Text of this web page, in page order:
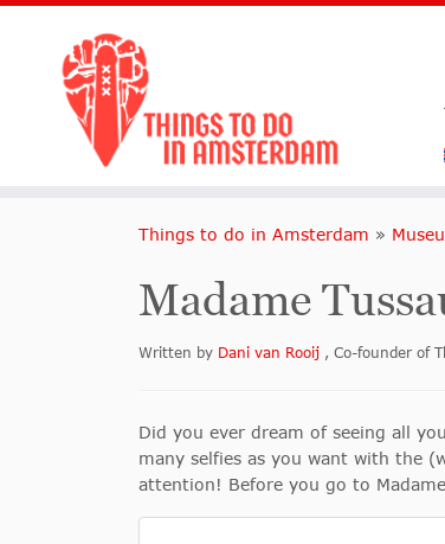
Things to do in Amsterdam »
Madame
Written by Dani van Rooij , Co-founder of
Did you ever dream of seeing all
many selfies as you want with the
attention! Before you go to